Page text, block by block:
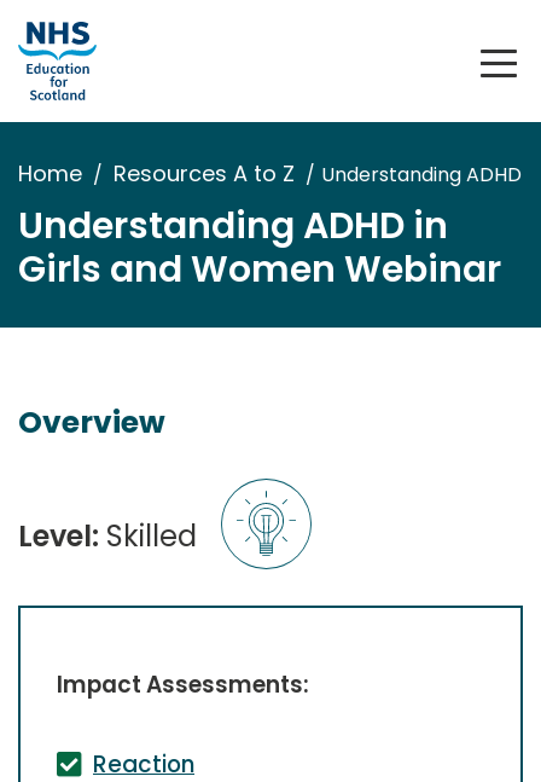
Home Resources A to Z Understanding ADHD
Understanding ADHD in
Girls and Women Webinar
Overview
Level: Skilled
Impact Assessments:
Reaction